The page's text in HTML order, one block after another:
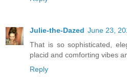
Julie-the-Dazed June 23,
That is so sophisticated,
placid and comforting vibes
Reply